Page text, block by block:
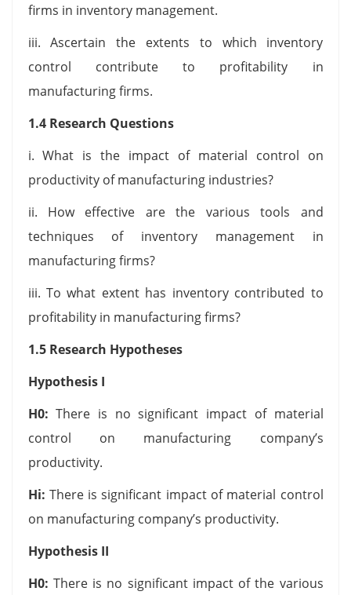
firms in inventory management.
iii. Ascertain the extents to which inventory
control contribute to profitability in
manufacturing firms.
1.4 Research Questions
i. What is the impact of material control on
productivity of manufacturing industries?
ii. How effective are the various tools and
techniques of inventory management in
manufacturing firms?
iii. To what extent has inventory contributed to
profitability in manufacturing firms?
1.5 Research Hypotheses
Hypothesis I
H0: There is no significant impact of material
control on manufacturing company’s
productivity.
Hi: There is significant impact of material control
on manufacturing company’s productivity.
Hypothesis II
H0: There is no significant impact of the various